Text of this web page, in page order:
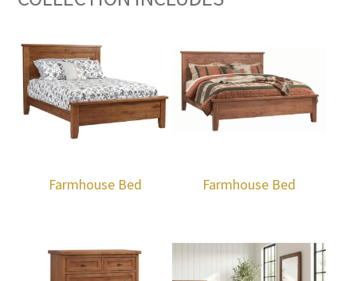
Farmhouse Bed Farmhouse Bed